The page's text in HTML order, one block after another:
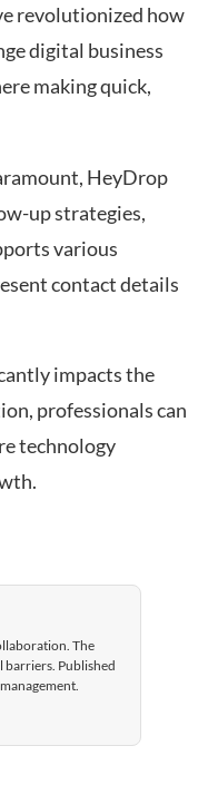
revolutionized how
digital business
making quick,
HeyDrop
up strategies,
various
contact details
impacts the
professionals can
technology
The
barriers. Published